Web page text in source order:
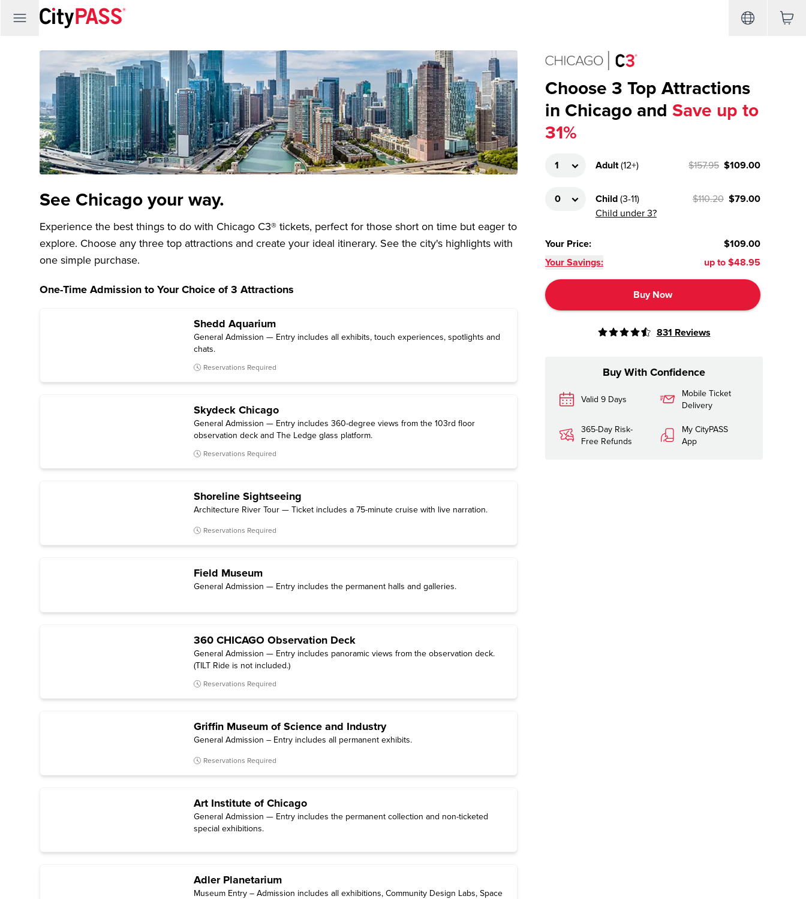
See Chicago your way.
Experience the best things to do with Chicago C3® tickets, perfect for those short on time but eager to
explore. Choose any three top attractions and create your ideal itinerary. See the city's highlights with
one simple purchase.
One-Time Admission to Your Choice of 3 Attractions
Shedd Aquarium
General Admission — Entry includes all exhibits, touch experiences, spotlights and
chats.
Reservations Required
Skydeck Chicago
General Admission — Entry includes 360-degree views from the 103rd floor
observation deck and The Ledge glass platform.
Reservations Required
Shoreline Sightseeing
Architecture River Tour — Ticket includes a 75-minute cruise with live narration.
Reservations Required
Field Museum
General Admission — Entry includes the permanent halls and galleries.
360 CHICAGO Observation Deck
General Admission — Entry includes panoramic views from the observation deck.
(TILT Ride is not included.)
Reservations Required
Griffin Museum of Science and Industry
General Admission – Entry includes all permanent exhibits.
Reservations Required
Art Institute of Chicago
General Admission — Entry includes the permanent collection and non-ticketed
special exhibitions.
Adler Planetarium
Museum Entry – Admission includes all exhibitions, Community Design Labs, Space
Choose 3 Top Attractions
in Chicago and Save up to
31%
Adult (12+) $157.95 $109.00
Child (3-11)
Child under 3?
$110.20 $79.00
Your Price:
$109.00
Your Savings:
up to $48.95
Buy Now
831 Reviews
Buy With Confidence
Valid 9 Days
Mobile Ticket
Delivery
365-Day Risk-
Free Refunds
My CityPASS
App